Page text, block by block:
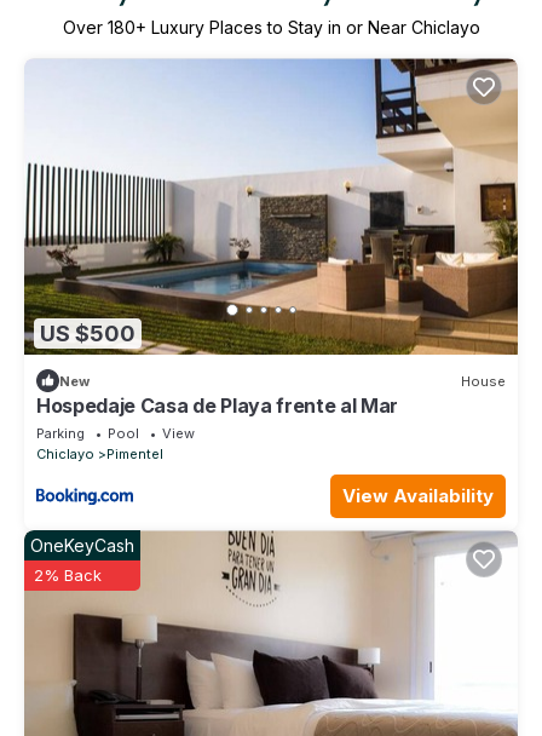
Over 180+ Luxury Places to Stay in or Near Chiclayo
US $500
New House
Hospedaje Casa de Playa frente al Mar
Parking Pool
View
Chiclayo
Pimentel
View Availability
OneKeyCash
2% Back